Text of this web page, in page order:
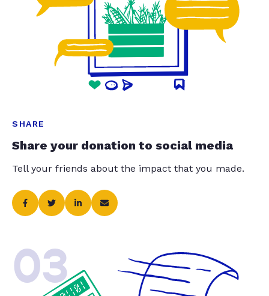
SHARE
Share your donation to social media
Tell your friends about the impact that you made.
03